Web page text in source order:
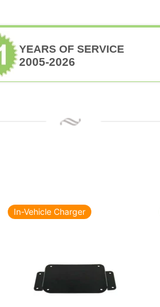
YEARS OF SERVICE
2005-2026
In-Vehicle Charger